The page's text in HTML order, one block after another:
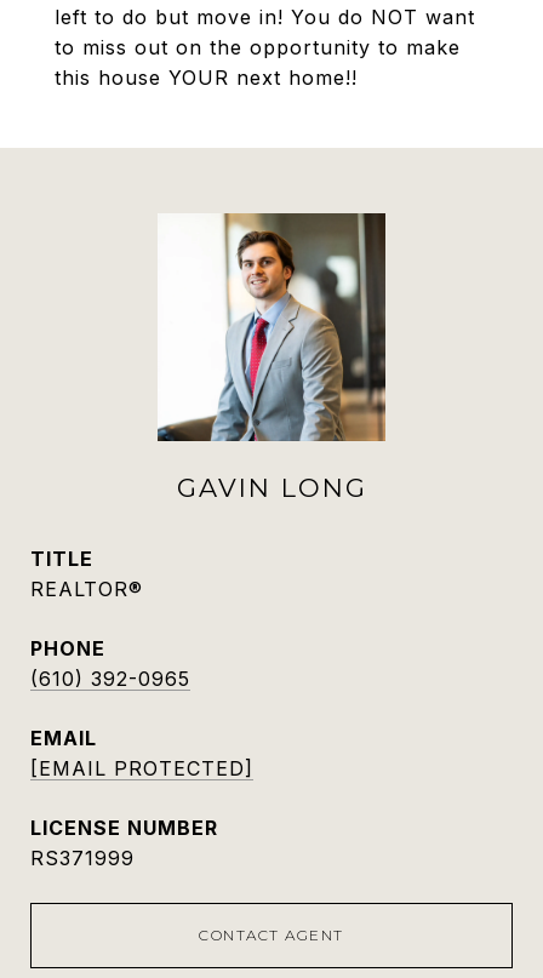
left to do but move in! You do NOT want
to miss out on the opportunity to make
this house YOUR next home!!
GAVIN LONG
TITLE
REALTOR®
PHONE
(610) 392-0965
EMAIL
[EMAIL PROTECTED]
RS371999
CONTACT AGENT